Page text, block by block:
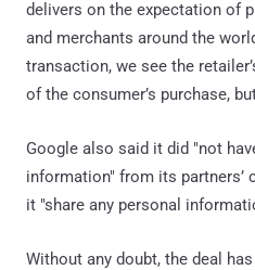
delivers on the expectation of
and merchants around the
transaction, we see the
of the consumer’s purchase,
Google also said it did "not
information" from its partners’
it "share any personal
Without any doubt, the deal